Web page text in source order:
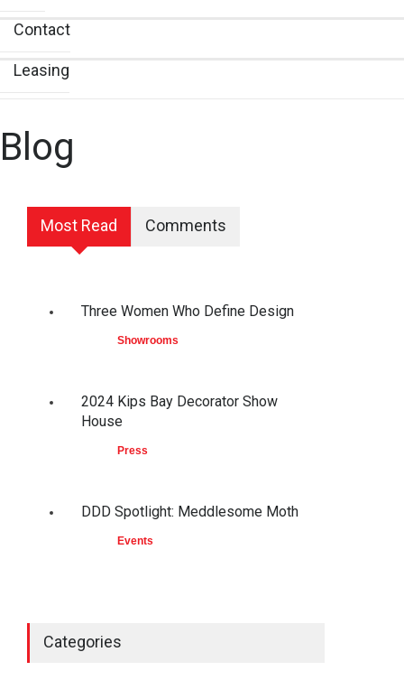
Contact
Leasing
Blog
Most Read Comments
Three Women Who Define Design
Showrooms
2024 Kips Bay Decorator Show
House
Press
DDD Spotlight: Meddlesome Moth
Events
Categories